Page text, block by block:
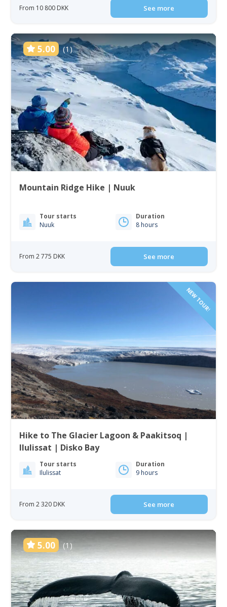
From 10 800 DKK See more
5.00 (1)
Mountain Ridge Hike | Nuuk
Tour starts
Nuuk
Duration
8 hours
From 2 775 DKK See more
NEW TOUR!
Hike to The Glacier Lagoon & Paakitsoq |
Ilulissat | Disko Bay
Tour starts
Ilulissat
Duration
9 hours
From 2 320 DKK See more
5.00 (1)